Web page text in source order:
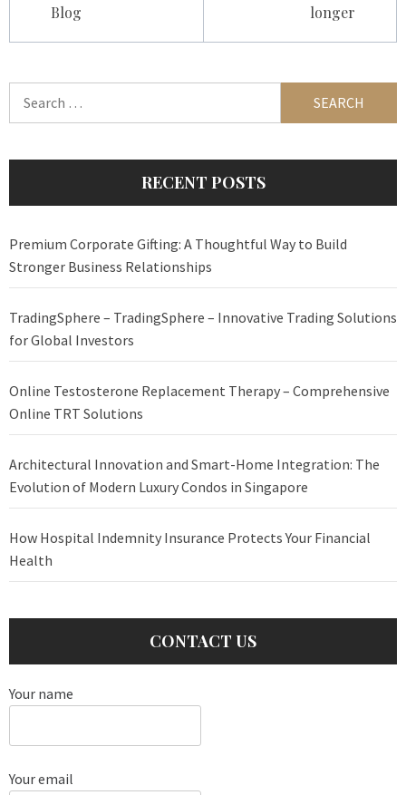
Blog
longer
RECENT POSTS
Premium Corporate Gifting: A Thoughtful Way to Build
Stronger Business Relationships
TradingSphere – TradingSphere – Innovative Trading Solutions
for Global Investors
Online Testosterone Replacement Therapy – Comprehensive
Online TRT Solutions
Architectural Innovation and Smart-Home Integration: The
Evolution of Modern Luxury Condos in Singapore
How Hospital Indemnity Insurance Protects Your Financial
Health
CONTACT US
Your name
Your email